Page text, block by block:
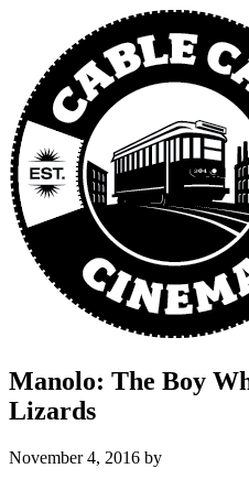
Manolo: The Boy
Lizards
November 4, 2016 by